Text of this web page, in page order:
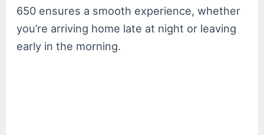
650 ensures a smooth experience, whether
you’re arriving home late at night or leaving
early in the morning.